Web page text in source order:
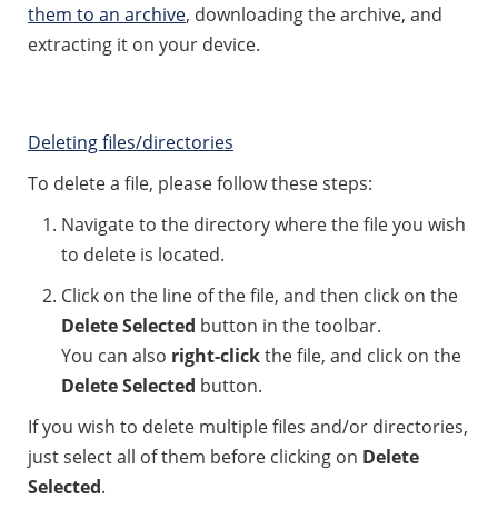
them to an archive, downloading the archive, and
extracting it on your device.
Deleting files/directories
To delete a file, please follow these steps:
Navigate to the directory where the file you wish
to delete is located.
Click on the line of the file, and then click on the
Delete Selected button in the toolbar.
You can also right-clickthe file, and click on the
Delete Selected button.
If you wish to delete multiple files and/or directories,
just select all of them before clicking on Delete
Selected.